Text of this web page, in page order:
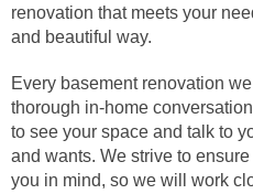
renovation that meets your
and beautiful way.
Every basement renovation
thorough in-home
to see your space and talk to
and wants. We strive to
you in mind, so we will work